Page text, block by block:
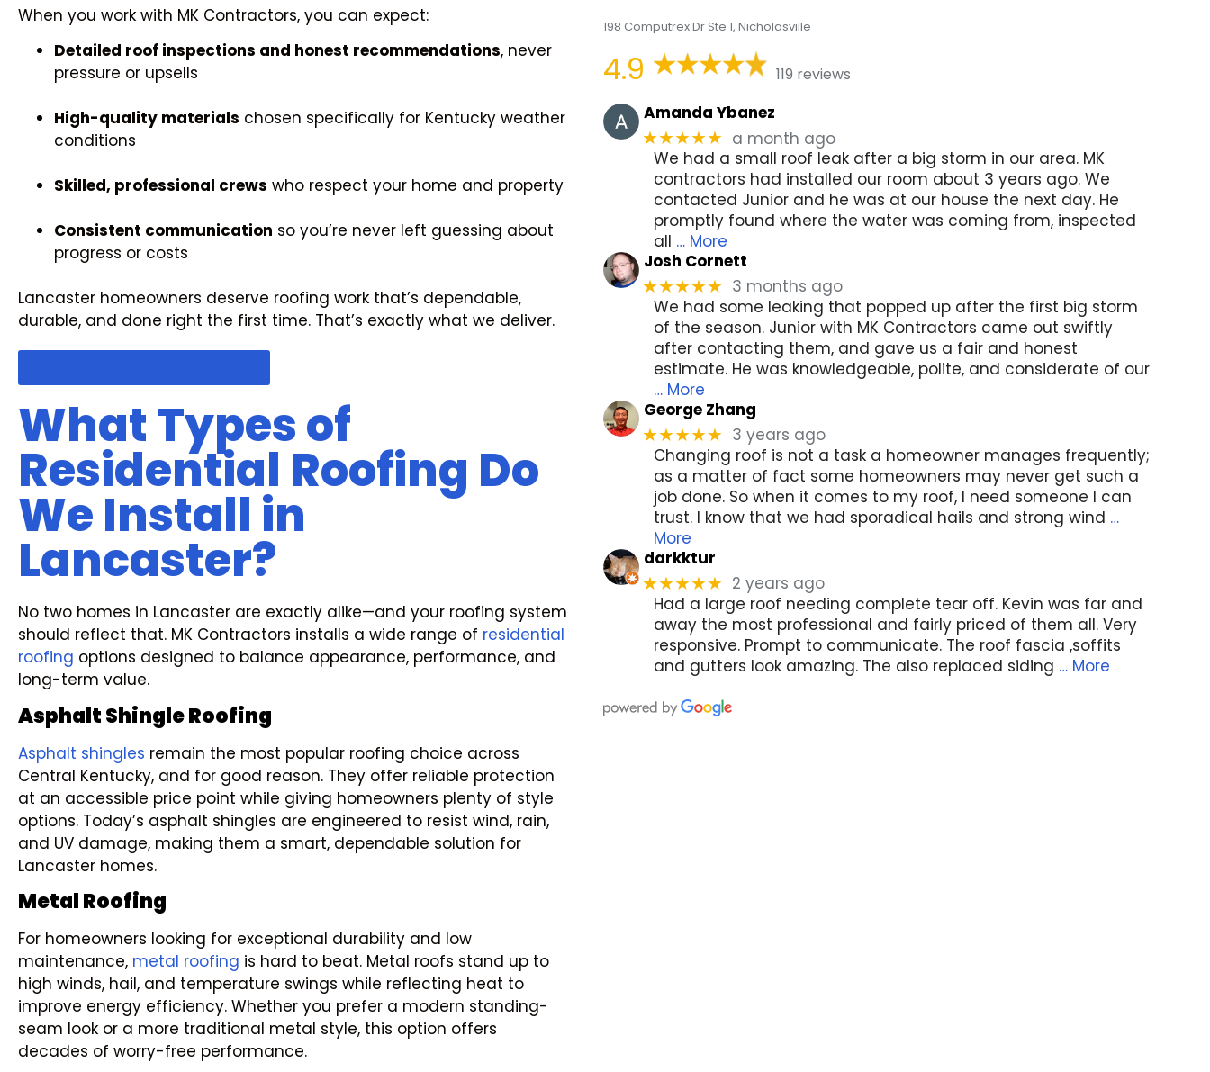
When you work with MK Contractors, you can expect:
Detailed roof inspections and honest recommendations, never
pressure or upsells
High-quality materials chosen specifically for Kentucky weather
conditions
Skilled, professional crews who respect your home and property
Consistent communication so you’re never left guessing about
progress or costs
Lancaster homeowners deserve roofing work that’s dependable,
durable, and done right the first time. That’s exactly what we deliver.
What Types of
Residential Roofing Do
We Install in
Lancaster?
No two homes in Lancaster are exactly alike—and your roofing system
should reflect that. MK Contractors installs a wide range of residential
roofing options designed to balance appearance, performance, and
long-term value.
Asphalt Shingle Roofing
Asphalt shingles remain the most popular roofing choice across
Central Kentucky, and for good reason. They offer reliable protection
at an accessible price point while giving homeowners plenty of style
options. Today’s asphalt shingles are engineered to resist wind, rain,
and UV damage, making them a smart, dependable solution for
Lancaster homes.
Metal Roofing
For homeowners looking for exceptional durability and low
maintenance, metal roofing is hard to beat. Metal roofs stand up to
high winds, hail, and temperature swings while reflecting heat to
improve energy efficiency. Whether you prefer a modern standing-
seam look or a more traditional metal style, this option offers
decades of worry-free performance.
198 Computrex Dr Ste 1, Nicholasville
4.9 119 reviews
Amanda Ybanez
★★★★★ a month ago
We had a small roof leak after a big storm in our area. MK
contractors had installed our room about 3 years ago. We
contacted Junior and he was at our house the next day. He
promptly found where the water was coming from, inspected
all … More
Josh Cornett
★★★★★ 3 months ago
We had some leaking that popped up after the first big storm
of the season. Junior with MK Contractors came out swiftly
after contacting them, and gave us a fair and honest
estimate. He was knowledgeable, polite, and considerate of our
… More
George Zhang
★★★★★ 3 years ago
Changing roof is not a task a homeowner manages frequently;
as a matter of fact some homeowners may never get such a
job done. So when it comes to my roof, I need someone I can
trust. I know that we had sporadical hails and strong wind …
More
darkktur
★★★★★ 2 years ago
Had a large roof needing complete tear off. Kevin was far and
away the most professional and fairly priced of them all. Very
responsive. Prompt to communicate. The roof fascia ,soffits
and gutters look amazing. The also replaced siding … More